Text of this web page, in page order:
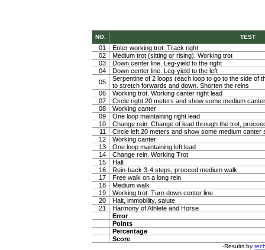
NO. TEST
01
Enter working trot. Track right
02
Medium trot (sitting or rising). Working trot
03
Down center line. Leg-yield to the right
04
Down center line. Leg-yield to the left
05
Serpentine of 2 loops (each loop to go to the side of
to stretch forwards and down. Shorten the reins
06
Working trot. Working canter right lead
07
Circle right 20 meters and show some medium
08
Working canter
09
One loop maintaining right lead
10
Change rein. Change of lead through the trot,
11
Circle left 20 meters and show some medium canter
12
Working canter
13
One loop maintaining left lead
14
Change rein. Working Trot
15
Halt
16
Rein-back 3-4 steps, proceed medium walk
17
Free walk on a long rein
18
Medium walk
19
Working trot. Turn down center line
20
Halt, immobility, salute
21
Harmony of Athlete and Horse
Error
Points
Percentage
Score
-Results by